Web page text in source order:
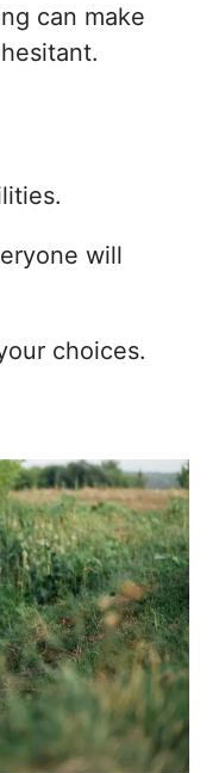
can make
will
choices.